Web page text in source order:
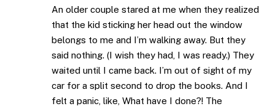
An older couple stared at me when they realized
that the kid sticking her head out the window
belongs to me and I’m walking away. But they
said nothing. (I wish they had, I was ready.) They
waited until I came back. I’m out of sight of my
car for a split second to drop the books. And I
felt a panic, like, What have I done?! The